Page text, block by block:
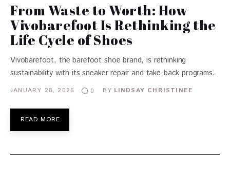
From Waste to Worth: How
Vivobarefoot Is Rethinking the
Life Cycle of Shoes
Vivobarefoot, the barefoot shoe brand, is rethinking
sustainability with its sneaker repair and take-back programs.
JANUARY 28, 2026 0 BY LINDSAY CHRISTINEE
READ MORE